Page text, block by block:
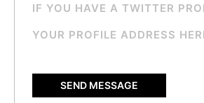
IF YOU HAVE A TWITTER
YOUR PROFILE ADDRESS
SEND MESSAGE